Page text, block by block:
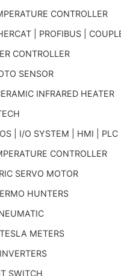
CONTROLLER
| PROFIBUS |
CONTROLLER
SENSOR
INFRARED HEATER
| I/O SYSTEM | HMI | PLC
CONTROLLER
SERVO MOTOR
HUNTERS
METERS
SWITCH